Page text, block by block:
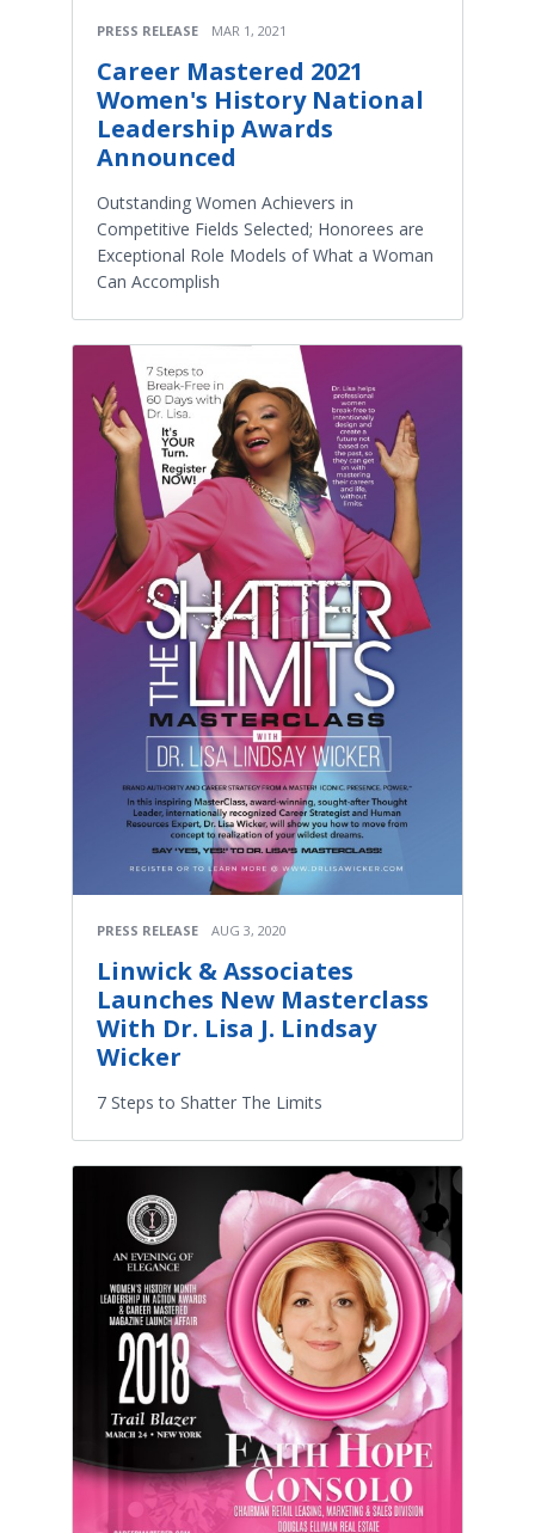
PRESS RELEASE MAR 1, 2021
Career Mastered 2021
Women's History National
Leadership Awards
Announced
Outstanding Women Achievers in
Competitive Fields Selected; Honorees are
Exceptional Role Models of What a Woman
Can Accomplish
PRESS RELEASE AUG 3, 2020
Linwick & Associates
Launches New Masterclass
With Dr. Lisa J. Lindsay
Wicker
7 Steps to Shatter The Limits